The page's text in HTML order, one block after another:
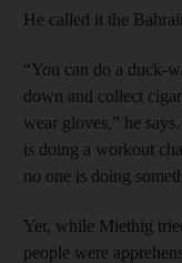
He called it the
“You can do a duck-
down and collect
wear gloves,” he
is doing a workout
no one is doing
Yet, while Miethig
people were